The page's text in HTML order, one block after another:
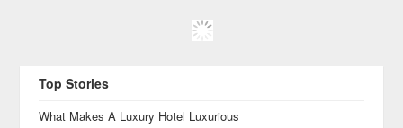
Top Stories
What Makes A Luxury Hotel Luxurious